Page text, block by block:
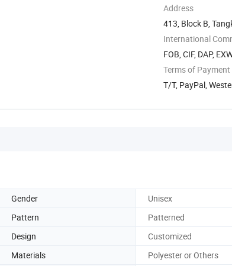
Address
413, Block B,
Shenzhen, ...
International
FOB, CIF, DAP,
Terms of Payment
T/T, PayPal,
Gender
Unisex
Pattern
Patterned
Design
Customized
Materials
Polyester or Others